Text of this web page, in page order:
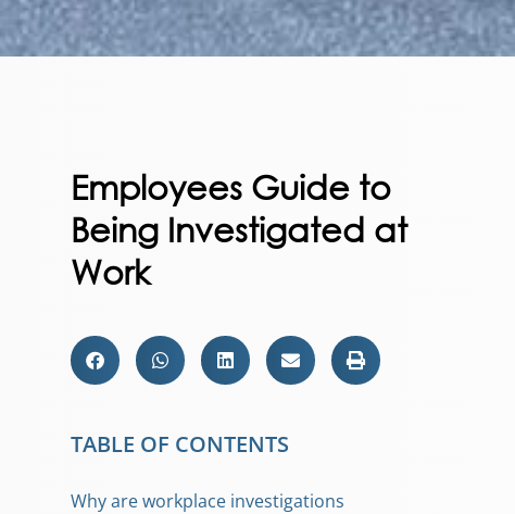
Employees Guide to
Being Investigated at
Work
TABLE OF CONTENTS
Why are workplace investigations